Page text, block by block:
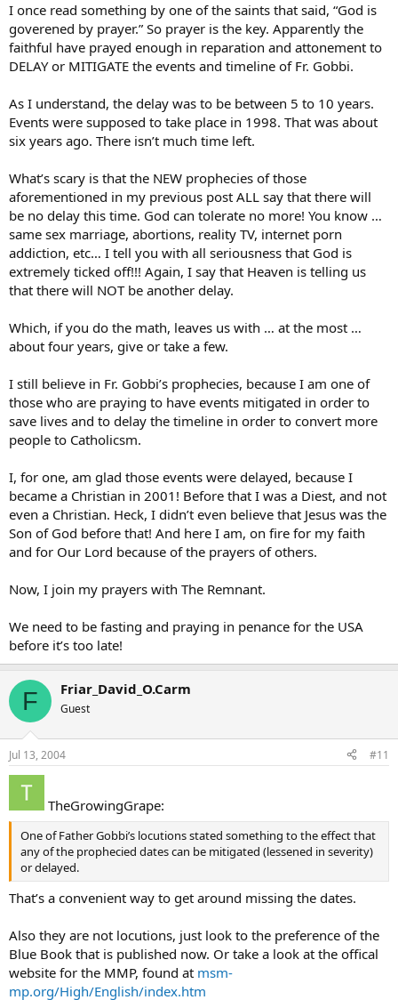
I once read something by one of the saints that said, “God is
goverened by prayer.” So prayer is the key. Apparently the
faithful have prayed enough in reparation and attonement to
DELAY or MITIGATE the events and timeline of Fr. Gobbi.
As I understand, the delay was to be between 5 to 10 years.
Events were supposed to take place in 1998. That was about
six years ago. There isn’t much time left.
What’s scary is that the NEW prophecies of those
aforementioned in my previous post ALL say that there will
be no delay this time. God can tolerate no more! You know …
same sex marriage, abortions, reality TV, internet porn
addiction, etc… I tell you with all seriousness that God is
extremely ticked off!!! Again, I say that Heaven is telling us
that there will NOT be another delay.
Which, if you do the math, leaves us with … at the most …
about four years, give or take a few.
I still believe in Fr. Gobbi’s prophecies, because I am one of
those who are praying to have events mitigated in order to
save lives and to delay the timeline in order to convert more
people to Catholicsm.
I, for one, am glad those events were delayed, because I
became a Christian in 2001! Before that I was a Diest, and not
even a Christian. Heck, I didn’t even believe that Jesus was the
Son of God before that! And here I am, on fire for my faith
and for Our Lord because of the prayers of others.
Now, I join my prayers with The Remnant.
We need to be fasting and praying in penance for the USA
before it’s too late!
F Friar_David_O.Carm
Guest
Jul 13, 2004 #11
TheGrowingGrape:
One of Father Gobbi’s locutions stated something to the effect that
any of the prophecied dates can be mitigated (lessened in severity)
or delayed.
That’s a convenient way to get around missing the dates.
Also they are not locutions, just look to the preference of the
Blue Book that is published now. Or take a look at the offical
website for the MMP, found at msm-
mp.org/High/English/index.htm